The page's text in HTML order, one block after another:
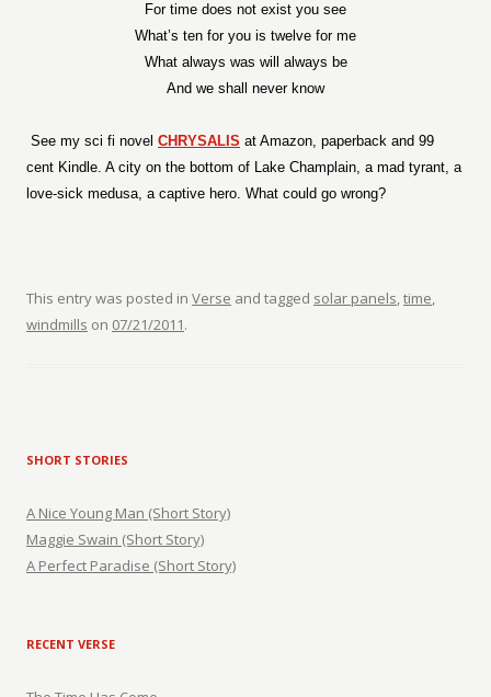
For time does not exist you see
What’s ten for you is twelve for me
What always was will always be
And we shall never know
See my sci fi novel CHRYSALIS at Amazon, paperback and 99
cent Kindle. A city on the bottom of Lake Champlain, a mad tyrant, a
love-sick medusa, a captive hero. What could go wrong?
This entry was posted in Verse and tagged solar panels,time,
windmills on 07/21/2011.
SHORT STORIES
A Nice Young Man (Short Story)
Maggie Swain (Short Story)
A Perfect Paradise (Short Story)
RECENT VERSE